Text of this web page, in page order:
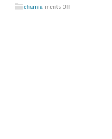
charnia ments Off